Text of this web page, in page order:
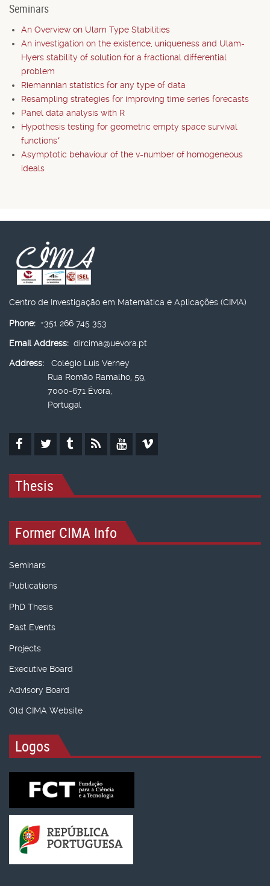
Seminars
An Overview on Ulam Type Stabilities
An investigation on the existence, uniqueness and Ulam-
Hyers stability of solution for a fractional differential
problem
Riemannian statistics for any type of data
Resampling strategies for improving time series forecasts
Panel data analysis with R
Hypothesis testing for geometric empty space survival
functions*
Asymptotic behaviour of the v-number of homogeneous
ideals
Centro de Investigação em Matemática e Aplicações (CIMA)
Phone: +351 266 745 353
Email Address: dircima@uevora.pt
Address:
Colégio Luís Verney
Rua Romão Ramalho, 59,
7000-671 Évora,
Portugal
Thesis
Former CIMA Info
Seminars
Publications
PhD Thesis
Past Events
Projects
Executive Board
Advisory Board
Old CIMA Website
Logos